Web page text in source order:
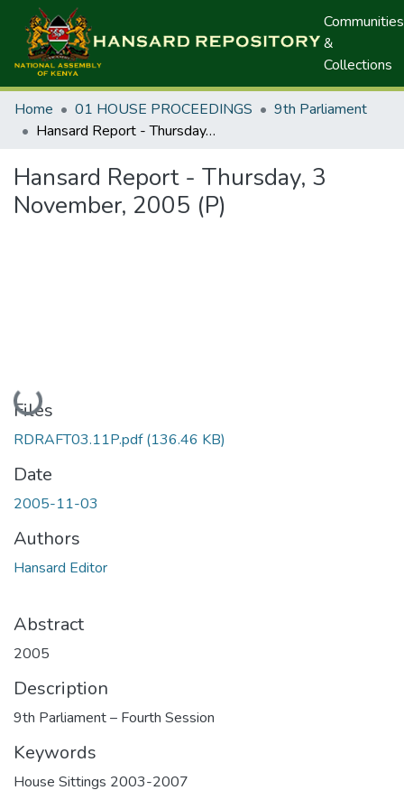
Communities
&
Collections
Home 01 HOUSE PROCEEDINGS
9th Parliament
Hansard Report - Thursday, 3 November, 2005 (P)
Hansard Report - Thursday, 3
November, 2005 (P)
Loading...
Files
RDRAFT03.11P.pdf(136.46 KB)
Date
2005-11-03
Authors
Hansard Editor
Abstract
2005
Description
9th Parliament – Fourth Session
Keywords
House Sittings 2003-2007